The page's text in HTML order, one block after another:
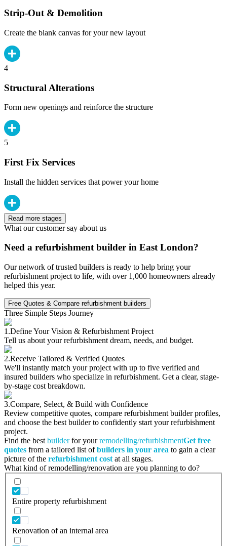
Strip-Out & Demolition
Create the blank canvas for your new layout
4
Structural Alterations
Form new openings and reinforce the structure
5
First Fix Services
Install the hidden services that power your home
Read more stages
What our customer say about us
Need a refurbishment builder in East London?
Our network of trusted builders is ready to help bring your
refurbishment project to life, with over 1,000 homeowners already
helped this year.
Free Quotes & Compare refurbishment builders
Three Simple Steps Journey
1.Define Your Vision & Refurbishment Project
Tell us about your refurbishment dream, needs, and budget.
2.Receive Tailored & Verified Quotes
We'll instantly match your project with up to five verified and
insured builders who specialize in refurbishment. Get a clear, stage-
by-stage cost breakdown.
3.Compare, Select, & Build with Confidence
Review competitive quotes, compare refurbishment builder profiles,
and choose the best builder to confidently start your refurbishment
project.
Find the best builderfor yourremodelling/refurbishmentGet free
quotes from a tailored list ofbuilders in your area to gain a clear
picture of the refurbishment cost at all stages.
What kind of remodelling/renovation are you planning to do?
Entire property refurbishment
Renovation of an internal area